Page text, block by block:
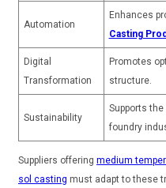
Automation
Enhances
Casting
Digital
Transformation
Promotes
structure.
Sustainability
Supports
foundry
Suppliers offering medium
sol casting must adapt to these